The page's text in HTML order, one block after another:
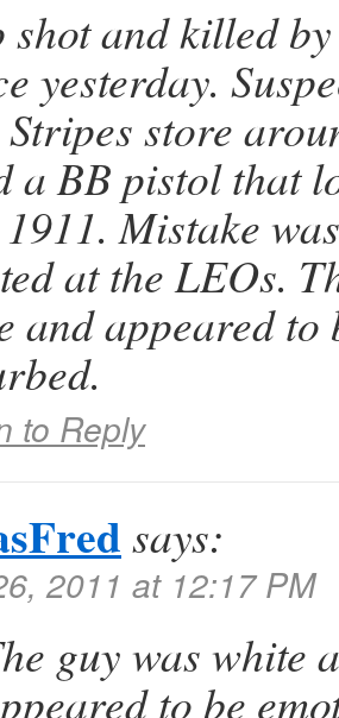
shot and killed
yesterday.
store
a BB pistol that
Mistake
at the LEOs.
and appeared to
to Reply
says:
2011 at 12:17 PM
guy was white
to be